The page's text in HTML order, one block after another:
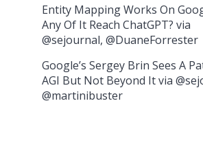
Entity Mapping Works On
Any Of It Reach ChatGPT? via
@sejournal, @DuaneForrester
Google’s Sergey Brin Sees A
AGI But Not Beyond It via
@martinibuster